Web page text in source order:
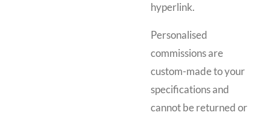
hyperlink.
Personalised
commissions are
custom-made to your
specifications and
cannot be returned or